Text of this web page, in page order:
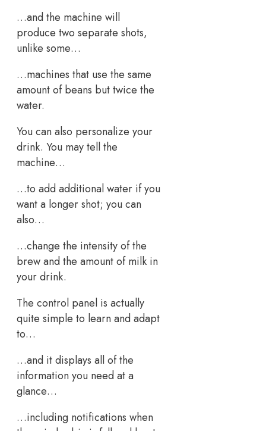
…and the machine will
produce two separate shots,
unlike some…
…machines that use the same
amount of beans but twice the
water.
You can also personalize your
drink. You may tell the
machine…
…to add additional water if you
want a longer shot; you can
also…
…change the intensity of the
brew and the amount of milk in
your drink.
The control panel is actually
quite simple to learn and adapt
to…
…and it displays all of the
information you need at a
glance…
…including notifications when